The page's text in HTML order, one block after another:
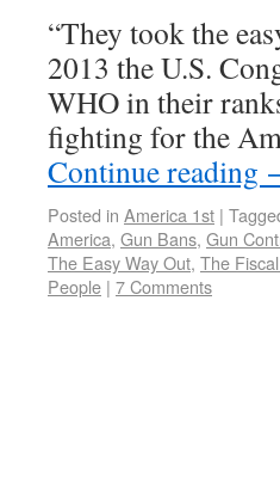
“They took the
2013 the U.S.
WHO in their
fighting for the
Continue reading
Posted in America 1st |
America, Gun Bans, Gun
The Easy Way Out, The
People | 7 Comments